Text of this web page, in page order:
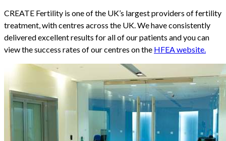
CREATE Fertility is one of the UK’s largest providers of fertility
treatment, with centres across the UK. We have consistently
delivered excellent results for all of our patients and you can
view the success rates of our centres on the HFEA website.